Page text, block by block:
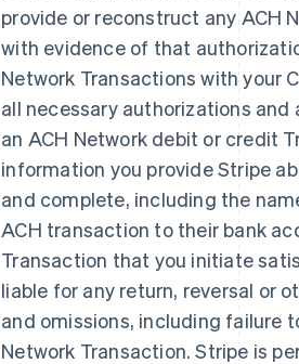
provide or reconstruct any ACH
with evidence of that
Network Transactions with your
all necessary authorizations
an ACH Network debit or credit
information you provide Stripe
and complete, including the
ACH transaction to their bank
Transaction that you initiate
liable for any return, reversal or
and omissions, including failure
Network Transaction. Stripe is